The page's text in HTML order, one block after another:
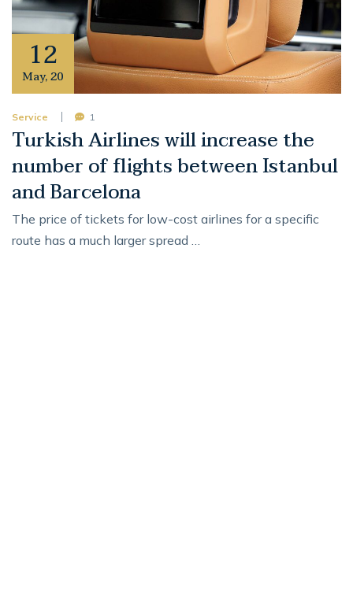
12
May,20
Service 1
Turkish Airlines will increase the
number of flights between Istanbul
and Barcelona
The price of tickets for low-cost airlines for a specific
route has a much larger spread …